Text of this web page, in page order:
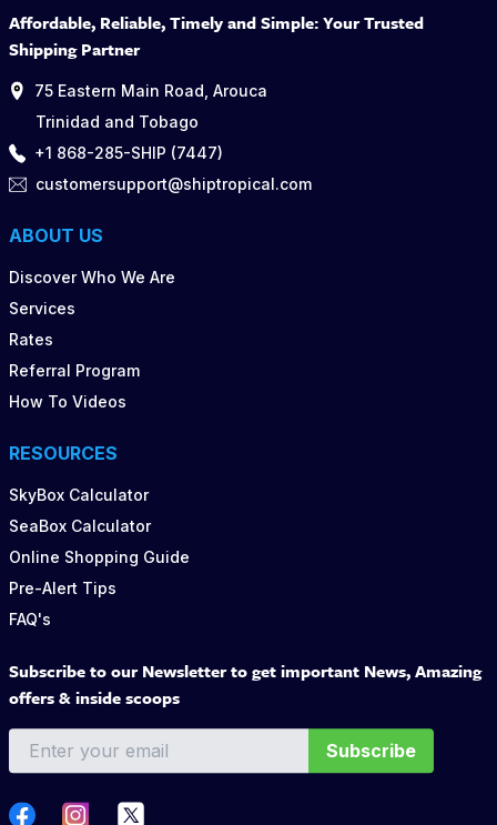
Affordable, Reliable, Timely and Simple: Your Trusted
Shipping Partner
75 Eastern Main Road, Arouca
Trinidad and Tobago
+1 868-285-SHIP (7447)
customersupport@shiptropical.com
ABOUT US
Discover Who We Are
Services
Rates
Referral Program
How To Videos
RESOURCES
SkyBox Calculator
SeaBox Calculator
Online Shopping Guide
Pre-Alert Tips
FAQ's
Subscribe to our Newsletter to get important News, Amazing
offers & inside scoops
Subscribe
FacebookInstagram
Twitter